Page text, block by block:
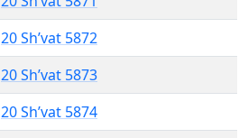
20 Sh’vat 5872
20 Sh’vat 5873
20 Sh’vat 5874